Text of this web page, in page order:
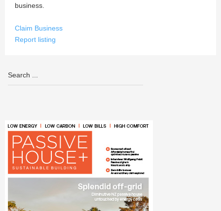
business.
Claim Business
Report listing